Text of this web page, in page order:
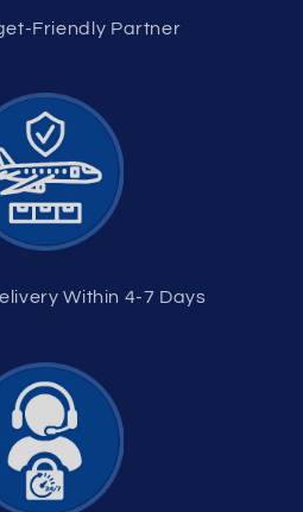
Friendly Partner
Within 4-7 Days